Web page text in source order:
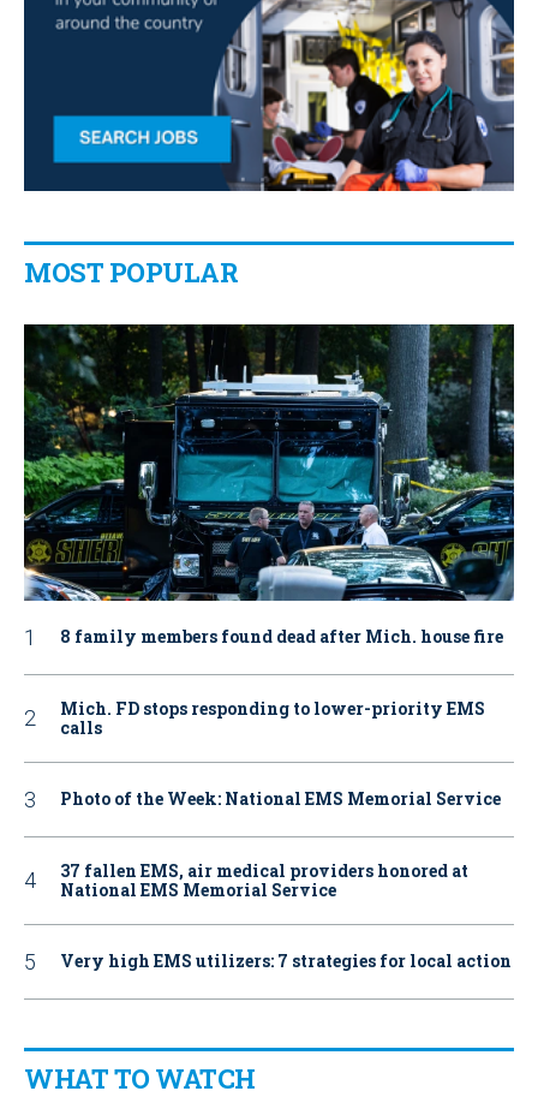
MOST POPULAR
8 family members found dead after Mich. house fire
Mich. FD stops responding to lower-priority EMS
calls
Photo of the Week: National EMS Memorial Service
37 fallen EMS, air medical providers honored at
National EMS Memorial Service
Very high EMS utilizers: 7 strategies for local action
WHAT TO WATCH